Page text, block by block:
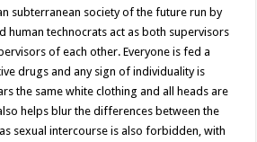
subterranean society of the future run by
human technocrats act as both supervisors
of each other. Everyone is fed a
drugs and any sign of individuality is
the same white clothing and all heads are
helps blur the differences between the
sexual intercourse is also forbidden, with